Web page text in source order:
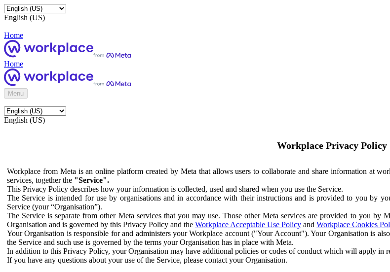
English (US)
Home
Home
Menu
English (US)
Workplace Privacy Policy
Workplace from Meta is an online platform created by Meta that allows users to collaborate and share information at
services, together the "Service".
This Privacy Policy describes how your information is collected, used and shared when you use the Service.
The Service is intended for use by organisations and in accordance with their instructions and is provided to you by
Service (your “Organisation”).
The Service is separate from other Meta services that you may use. Those other Meta services are provided to you
Organisation and is governed by this Privacy Policy and the Workplace Acceptable Use Policy and Workplace Cookies
Your Organisation is responsible for and administers your Workplace account ("Your Account"). Your Organisation is
the Service and such use is governed by the terms your Organisation has in place with Meta.
In addition to this Privacy Policy, your Organisation may have additional policies or codes of conduct which will apply in
If you have any questions about your use of the Service, please contact your Organisation.